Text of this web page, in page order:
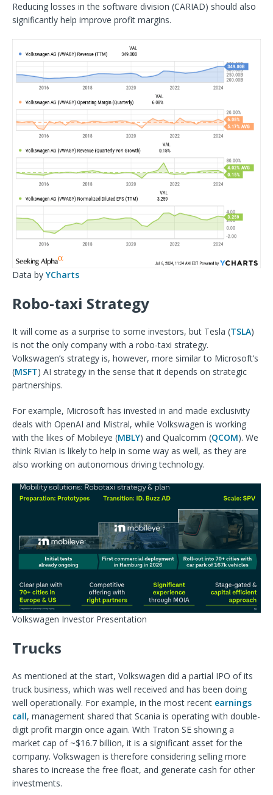
Reducing losses in the software division (CARIAD) should also
significantly help improve profit margins.
Data byYCharts
Robo-taxi Strategy
It will come as a surprise to some investors, but Tesla (TSLA)
is not the only company with a robo-taxi strategy.
Volkswagen’s strategy is, however, more similar to Microsoft’s
(MSFT) AI strategy in the sense that it depends on strategic
partnerships.
For example, Microsoft has invested in and made exclusivity
deals with OpenAI and Mistral, while Volkswagen is working
with the likes of Mobileye (MBLY) and Qualcomm (QCOM). We
think Rivian is likely to help in some way as well, as they are
also working on autonomous driving technology.
Volkswagen Investor Presentation
Trucks
As mentioned at the start, Volkswagen did a partial IPO of its
truck business, which was well received and has been doing
well operationally. For example, in the most recent earnings
call, management shared that Scania is operating with double-
digit profit margin once again. With Traton SE showing a
market cap of ~$16.7 billion, it is a significant asset for the
company. Volkswagen is therefore considering selling more
shares to increase the free float, and generate cash for other
investments.